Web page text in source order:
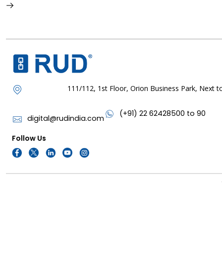
111/112, 1st Floor, Orion Business Park, Next
(+91) 22 62428500 to 90
digital@rudindia.com
Follow Us